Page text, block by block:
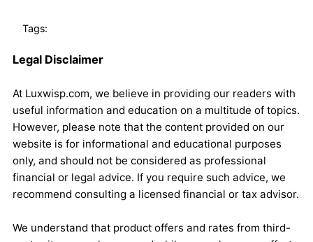
Tags:
Legal Disclaimer
At Luxwisp.com, we believe in providing our readers with
useful information and education on a multitude of topics.
However, please note that the content provided on our
website is for informational and educational purposes
only, and should not be considered as professional
financial or legal advice. If you require such advice, we
recommend consulting a licensed financial or tax advisor.
We understand that product offers and rates from third-